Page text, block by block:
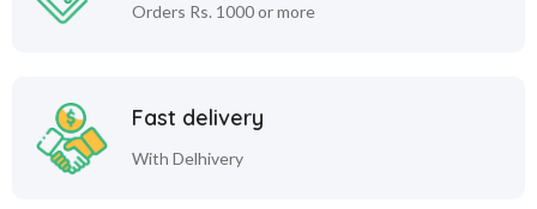
Orders Rs. 1000 or more
Fast delivery
With Delhivery